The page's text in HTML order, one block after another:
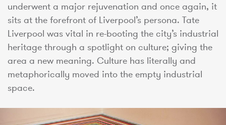
underwent a major rejuvenation and once again, it
sits at the forefront of Liverpool’s persona. Tate
Liverpool was vital in re-booting the city’s industrial
heritage through a spotlight on culture; giving the
area a new meaning. Culture has literally and
metaphorically moved into the empty industrial
space.